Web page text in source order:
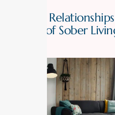
Healing
Impact of Sober